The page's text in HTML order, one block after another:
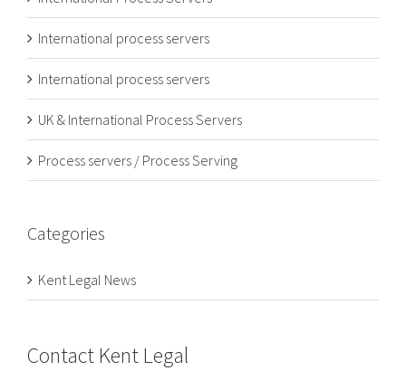
International process servers
International process servers
UK & International Process Servers
Process servers / Process Serving
Categories
Kent Legal News
Contact Kent Legal